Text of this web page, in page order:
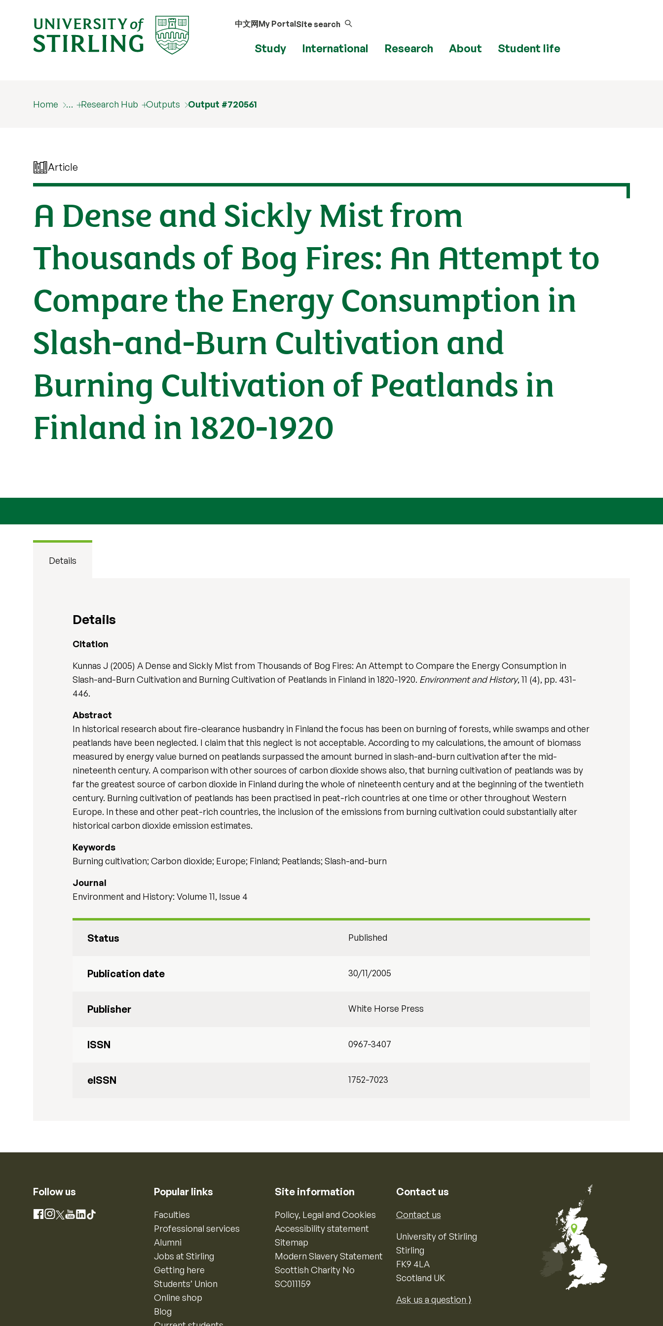
中文网My PortalSite search
Study International Research About Student life
Home … Research Hub Outputs Output #720561
Article
A Dense and Sickly Mist from
Thousands of Bog Fires: An Attempt to
Compare the Energy Consumption in
Slash-and-Burn Cultivation and
Burning Cultivation of Peatlands in
Finland in 1820-1920
Details
Details
Citation
Kunnas J (2005) A Dense and Sickly Mist from Thousands of Bog Fires: An Attempt to Compare the Energy Consumption in
Slash-and-Burn Cultivation and Burning Cultivation of Peatlands in Finland in 1820-1920. Environment and History, 11 (4), pp. 431-
446.
Abstract
In historical research about fire-clearance husbandry in Finland the focus has been on burning of forests, while swamps and other
peatlands have been neglected. I claim that this neglect is not acceptable. According to my calculations, the amount of biomass
measured by energy value burned on peatlands surpassed the amount burned in slash-and-burn cultivation after the mid-
nineteenth century. A comparison with other sources of carbon dioxide shows also, that burning cultivation of peatlands was by
far the greatest source of carbon dioxide in Finland during the whole of nineteenth century and at the beginning of the twentieth
century. Burning cultivation of peatlands has been practised in peat-rich countries at one time or other throughout Western
Europe. In these and other peat-rich countries, the inclusion of the emissions from burning cultivation could substantially alter
historical carbon dioxide emission estimates.
Keywords
Burning cultivation; Carbon dioxide; Europe; Finland; Peatlands; Slash-and-burn
Journal
Environment and History: Volume 11, Issue 4
Status Published
Publication date 30/11/2005
Publisher White Horse Press
ISSN 0967-3407
eISSN 1752-7023
Follow us
Facebook
Instagram
X YouTube
LinkedIn
TikTok
Popular links
Faculties
Professional services
Alumni
Jobs at Stirling
Getting here
Students’ Union
Online shop
Blog
Site information
Policy, Legal and Cookies
Accessibility statement
Sitemap
Modern Slavery Statement
Scottish Charity No
SC011159
Contact us
Contact us
University of Stirling
Stirling
FK9 4LA
Scotland UK
Ask us a question ⟩